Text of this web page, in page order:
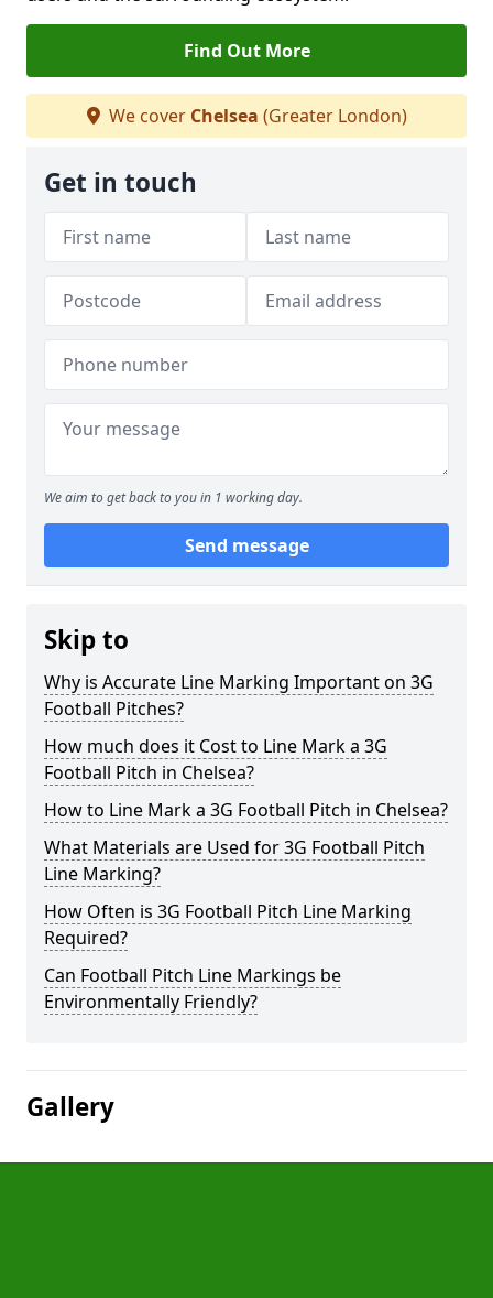
Find Out More
We cover Chelsea (Greater London)
Get in touch
We aim to get back to you in 1 working day.
Send message
Skip to
Why is Accurate Line Marking Important on 3G
Football Pitches?
How much does it Cost to Line Mark a 3G
Football Pitch in Chelsea?
How to Line Mark a 3G Football Pitch in Chelsea?
What Materials are Used for 3G Football Pitch
Line Marking?
How Often is 3G Football Pitch Line Marking
Required?
Can Football Pitch Line Markings be
Environmentally Friendly?
Gallery